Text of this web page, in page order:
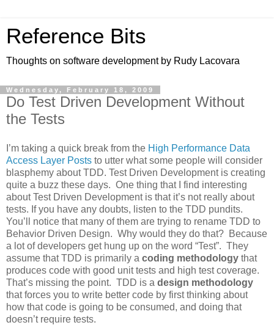
Reference Bits
Thoughts on software development by Rudy Lacovara
Wednesday, February 18, 2009
Do Test Driven Development Without
the Tests
I’m taking a quick break from the High Performance Data
Access Layer Posts to utter what some people will consider
blasphemy about TDD. Test Driven Development is creating
quite a buzz these days. One thing that I find interesting
about Test Driven Development is that it’s not really about
tests. If you have any doubts, listen to the TDD pundits.
You’ll notice that many of them are trying to rename TDD to
Behavior Driven Design. Why would they do that? Because
a lot of developers get hung up on the word “Test”. They
assume that TDD is primarily a coding methodology that
produces code with good unit tests and high test coverage.
That’s missing the point. TDD is a design methodology
that forces you to write better code by first thinking about
how that code is going to be consumed, and doing that
doesn’t require tests.